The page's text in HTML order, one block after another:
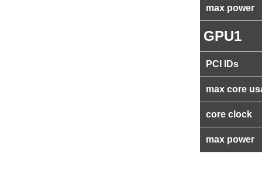
max power
GPU1
PCI IDs
max core
core clock
max power